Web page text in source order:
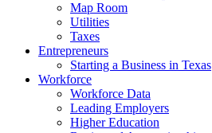
Map Room
Utilities
Taxes
Entrepreneurs
Starting a Business in Texas
Workforce
Workforce Data
Leading Employers
Higher Education